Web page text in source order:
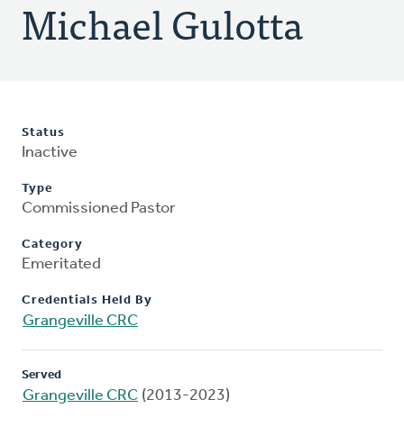
Michael Gulotta
Status
Inactive
Type
Commissioned Pastor
Category
Emeritated
Credentials Held By
Grangeville CRC
Served
Grangeville CRC (2013-2023)